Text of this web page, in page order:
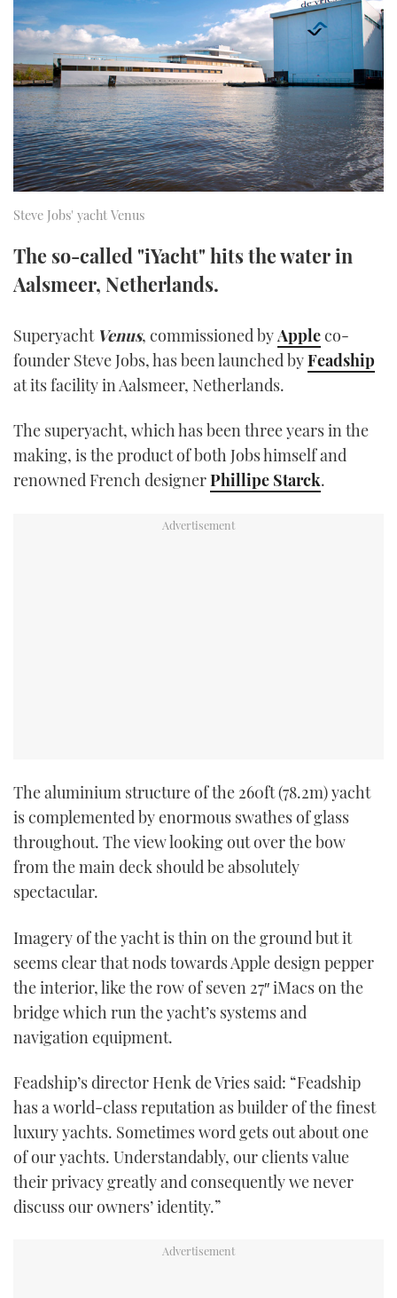
SPORTSBOAT GUIDE
TRAWLER YACHTS
STEEL BOATS
AFT CABINS
HOW TO
MIAMI BOAT SHOW 2025
BRITISH MOTOR YACHT SHOW 2025
PALM BEACH BOAT SHOW 2025
CANNES YACHTING FESTIVAL 2025
SOUTHAMPTON BOAT SHOW 2025
FORUMS
ABOUT US
THE BIG PICTURE
SUBSCRIBE
DIGITAL
RSS
YOUTUBE
FACEBOOK
INSTAGRAM
Steve Jobs' yacht Venus
The so-called "iYacht" hits the water in
Aalsmeer, Netherlands.
Superyacht Venus, commissioned byAppleco-
founder Steve Jobs, has been launched byFeadship
at its facility in Aalsmeer, Netherlands.
The superyacht, which has been three years in the
making, is the product of both Jobs himself and
renowned French designerPhillipe Starck.
The aluminium structure of the 260ft (78.2m) yacht
is complemented by enormous swathes of glass
throughout. The view looking out over the bow
from the main deck should be absolutely
spectacular.
Imagery of the yacht is thin on the ground but it
seems clear that nods towards Apple design pepper
the interior, like the row of seven 27″ iMacs on the
bridge which run the yacht’s systems and
navigation equipment.
Feadship’s director Henk de Vries said: “Feadship
has a world-class reputation as builder of the finest
luxury yachts. Sometimes word gets out about one
of our yachts. Understandably, our clients value
their privacy greatly and consequently we never
discuss our owners’ identity.”